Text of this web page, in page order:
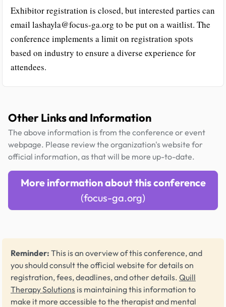
Exhibitor registration is closed, but interested parties can
email lashayla@focus-ga.org to be put on a waitlist. The
conference implements a limit on registration spots
based on industry to ensure a diverse experience for
attendees.
Other Links and Information
The above information is from the conference or event
webpage. Please review the organization's website for
official information, as that will be more up-to-date.
More information about this conference
(focus-ga.org)
Reminder: This is an overview of this conference, and
you should consult the official website for details on
registration, fees, deadlines, and other details. Quill
Therapy Solutions is maintaining this information to
make it more accessible to the therapist and mental